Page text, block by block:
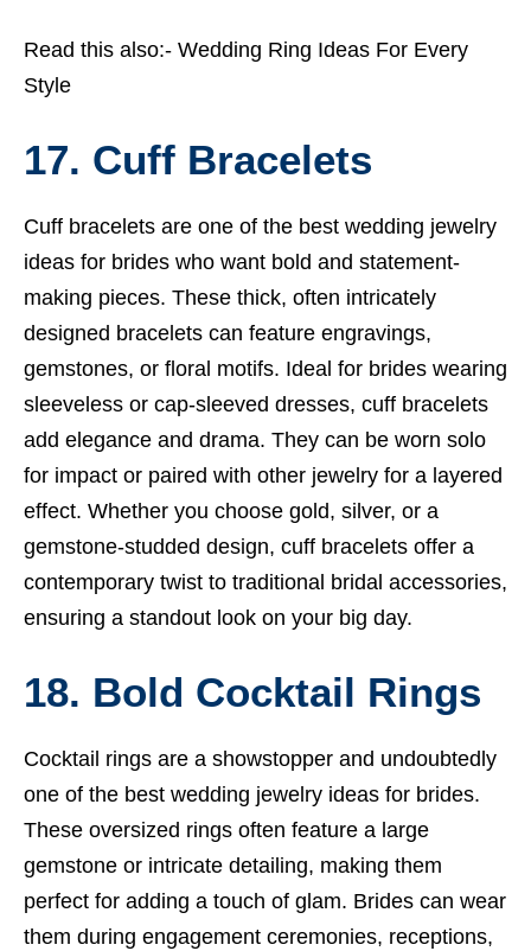
Read this also:- Wedding Ring Ideas For Every
Style
17. Cuff Bracelets
Cuff bracelets are one of the best wedding jewelry
ideas for brides who want bold and statement-
making pieces. These thick, often intricately
designed bracelets can feature engravings,
gemstones, or floral motifs. Ideal for brides wearing
sleeveless or cap-sleeved dresses, cuff bracelets
add elegance and drama. They can be worn solo
for impact or paired with other jewelry for a layered
effect. Whether you choose gold, silver, or a
gemstone-studded design, cuff bracelets offer a
contemporary twist to traditional bridal accessories,
ensuring a standout look on your big day.
18. Bold Cocktail Rings
Cocktail rings are a showstopper and undoubtedly
one of the best wedding jewelry ideas for brides.
These oversized rings often feature a large
gemstone or intricate detailing, making them
perfect for adding a touch of glam. Brides can wear
them during engagement ceremonies, receptions,